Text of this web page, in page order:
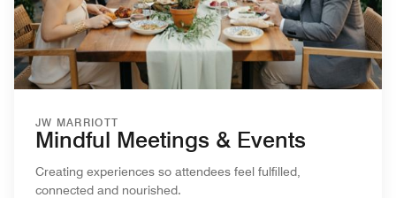
JW MARRIOTT
Mindful Meetings & Events
Creating experiences so attendees feel fulfilled,
connected and nourished.